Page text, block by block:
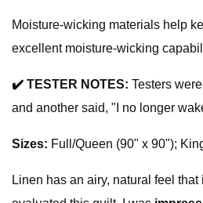
Moisture-wicking materials help
excellent moisture-wicking
✔️ TESTER NOTES: Testers
and another said, "I no longer
Sizes: Full/Queen (90" x 90");
Linen has an airy, natural feel